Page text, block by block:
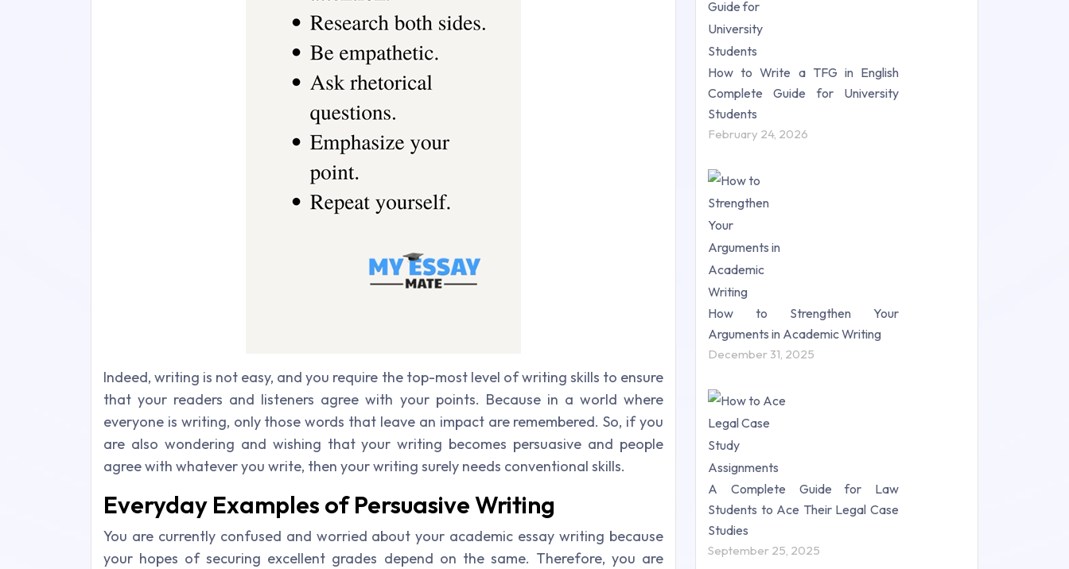
Indeed, writing is not easy, and you require the top-most level of writing skills to ensure
that your readers and listeners agree with your points. Because in a world where
everyone is writing, only those words that leave an impact are remembered. So, if you
are also wondering and wishing that your writing becomes persuasive and people
agree with whatever you write, then your writing surely needs conventional skills.
Everyday Examples of Persuasive Writing
You are currently confused and worried about your academic essay writing because
your hopes of securing excellent grades depend on the same. Therefore, you are
How to Write a TFG in English
Complete Guide for University
Students
February 24, 2026
How to Strengthen Your
Arguments in Academic Writing
December 31, 2025
A Complete Guide for Law
Students to Ace Their Legal Case
Studies
September 25, 2025